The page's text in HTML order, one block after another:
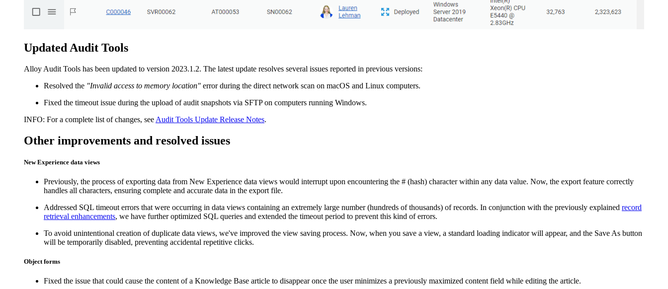
Updated Audit Tools
Alloy Audit Tools has been updated to version 2023.1.2. The latest update resolves several issues reported in previous versions:
Resolved the "Invalid access to memory location" error during the direct network scan on macOS and Linux computers.
Fixed the timeout issue during the upload of audit snapshots via SFTP on computers running Windows.
INFO: For a complete list of changes, see Audit Tools Update Release Notes.
Other improvements and resolved issues
New Experience data views
Previously, the process of exporting data from New Experience data views would interrupt upon encountering the # (hash) character within any data value. Now, the export feature correctly
handles all characters, ensuring complete and accurate data in the export file.
Addressed SQL timeout errors that were occurring in data views containing an extremely large number (hundreds of thousands) of records. In conjunction with the previously explained record
retrieval enhancements, we have further optimized SQL queries and extended the timeout period to prevent this kind of errors.
To avoid unintentional creation of duplicate data views, we've improved the view saving process. Now, when you save a view, a standard loading indicator will appear, and the Save As button
will be temporarily disabled, preventing accidental repetitive clicks.
Object forms
Fixed the issue that could cause the content of a Knowledge Base article to disappear once the user minimizes a previously maximized content field while editing the article.